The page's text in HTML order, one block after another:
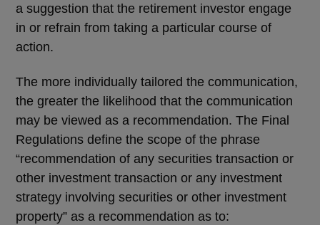
a suggestion that the retirement investor engage
in or refrain from taking a particular course of
action.
The more individually tailored the communication,
the greater the likelihood that the communication
may be viewed as a recommendation. The Final
Regulations define the scope of the phrase
“recommendation of any securities transaction or
other investment transaction or any investment
strategy involving securities or other investment
property” as a recommendation as to: